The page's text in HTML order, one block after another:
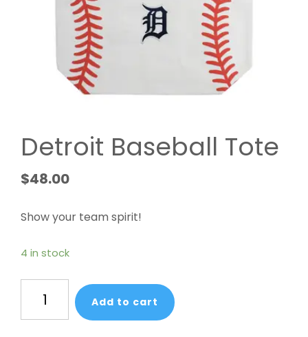
Detroit Baseball Tote
$48.00
Show your team spirit!
4 in stock
Baseball
Tote
Add to cart